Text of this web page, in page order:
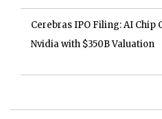
Cerebras IPO Filing: AI Chip
Nvidia with $350B Valuation